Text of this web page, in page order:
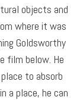
objects and
where it was
Goldsworthy
film below. He
to absorb
a place, he can